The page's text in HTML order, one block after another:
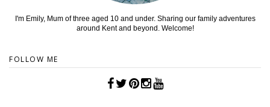
I'm Emily, Mum of three aged 10 and under. Sharing our family adventures
around Kent and beyond. Welcome!
FOLLOW ME